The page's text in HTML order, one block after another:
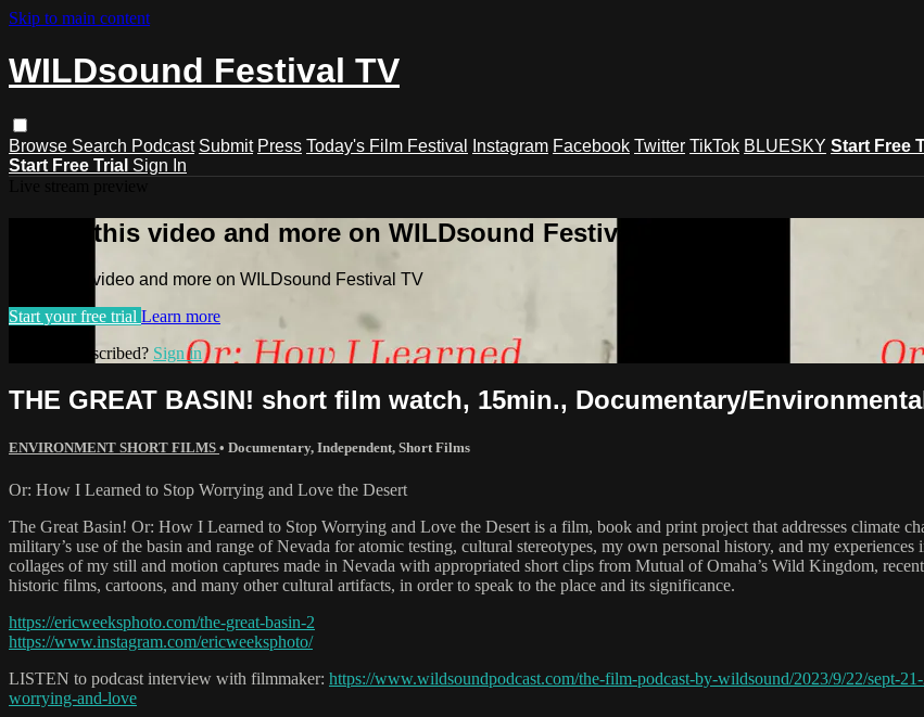
Skip to main content
WILDsound Festival TV
Browse Search Podcast Submit Press Today's Film Festival Instagram Facebook Twitter TikTok BLUESKY Start Free
Start Free Trial Sign In
Watch this video and more on WILDsound Festival TV
Watch this video and more on WILDsound Festival TV
Start your free trial Learn more
Already subscribed? Sign in
THE GREAT BASIN! short film watch, 15min., Documentary/
ENVIRONMENT SHORT FILMS • Documentary, Independent, Short Films
Or: How I Learned to Stop Worrying and Love the Desert
The Great Basin! Or: How I Learned to Stop Worrying and Love the Desert is a film, book and print project that addresses climate
military’s use of the basin and range of Nevada for atomic testing, cultural stereotypes, my own personal history, and my
collages of my still and motion captures made in Nevada with appropriated short clips from Mutual of Omaha’s Wild Kingdom,
historic films, cartoons, and many other cultural artifacts, in order to speak to the place and its significance.
https://ericweeksphoto.com/the-great-basin-2
https://www.instagram.com/ericweeksphoto/
LISTEN to podcast interview with filmmaker: https://www.wildsoundpodcast.com/the-film-podcast-by-wildsound/2023/9/22/sept-
worrying-and-love